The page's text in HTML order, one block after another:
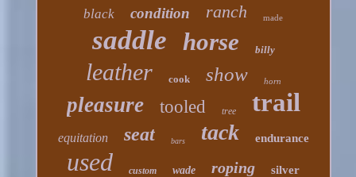
black condition ranch made
saddle horse billy
leather cook show horn
pleasure tooled tree trail
equitation seat bars tack endurance
used custom wade roping silver